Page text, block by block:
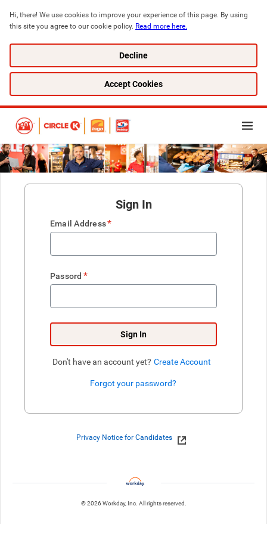
Hi, there! We use cookies to improve your experience of this page. By using
this site you agree to our cookie policy. Read more here.
Decline
Accept Cookies
Sign In
Email Address*
Passord *
Sign In
Don't have an account yet? Create Account
Forgot your password?
Privacy Notice for Candidates
© 2026 Workday, Inc. All rights reserved.